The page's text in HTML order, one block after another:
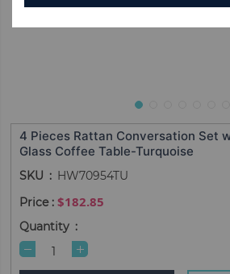
4 Pieces Rattan Conversation Set
Glass Coffee Table-Turquoise
SKU HW70954TU
$182.85
Quantity